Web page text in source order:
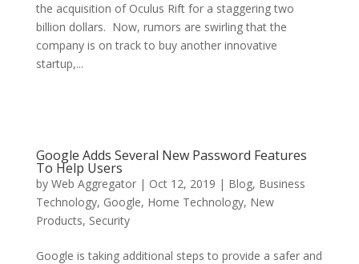
the acquisition of Oculus Rift for a staggering two
billion dollars. Now, rumors are swirling that the
company is on track to buy another innovative
startup,...
Google Adds Several New Password Features
To Help Users
by Web Aggregator| Oct 12, 2019 | Blog, Business
Technology, Google, Home Technology, New
Products, Security
Google is taking additional steps to provide a safer and